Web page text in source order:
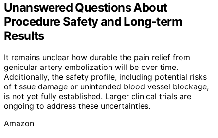
Unanswered Questions About
Procedure Safety and Long-term
Results
It remains unclear how durable the pain relief from
genicular artery embolization will be over time.
Additionally, the safety profile, including potential risks
of tissue damage or unintended blood vessel blockage,
is not yet fully established. Larger clinical trials are
ongoing to address these uncertainties.
Amazon